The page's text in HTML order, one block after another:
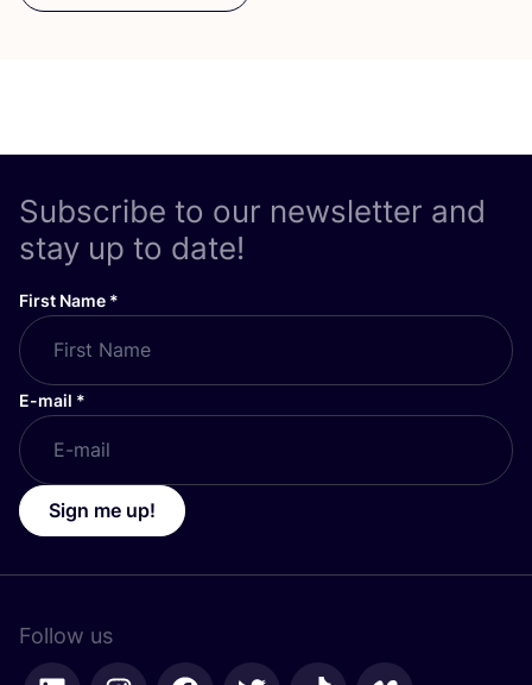
Subscribe to our newsletter and
stay up to date!
First Name *
E-mail *
Sign me up!
Follow us